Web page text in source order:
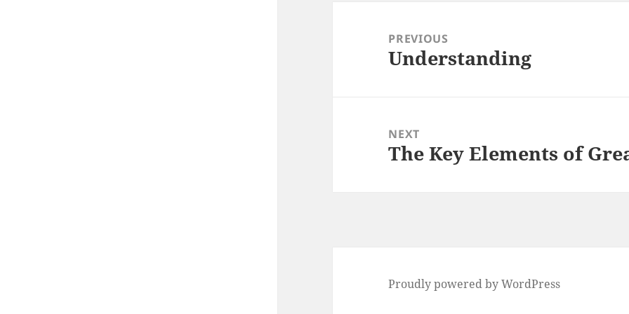
navigationPREVIOUS
Previous
Understanding
NEXT
Next
The Key Elements of
Proudly powered by WordPress